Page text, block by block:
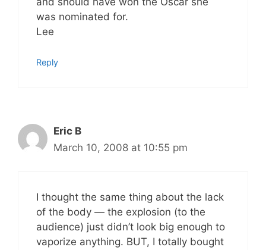
was nominated for.
Lee
Reply
Eric B
March 10, 2008 at 10:55 pm
I thought the same thing about the lack
of the body — the explosion (to the
audience) just didn’t look big enough to
vaporize anything. BUT, I totally bought